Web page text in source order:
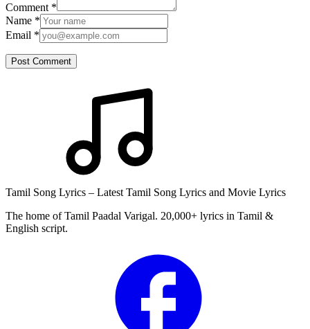
Comment *
Name *
Email *
Post Comment
Tamil Song Lyrics – Latest Tamil Song Lyrics and Movie Lyrics
The home of Tamil Paadal Varigal. 20,000+ lyrics in Tamil &
English script.